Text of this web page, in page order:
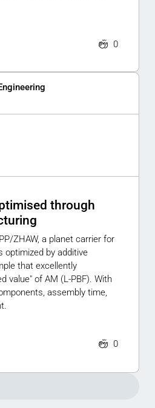
0
through
ZHAW, a planet carrier for
optimized by additive
that excellently
value" of AM (L-PBF). With
assembly time,
0